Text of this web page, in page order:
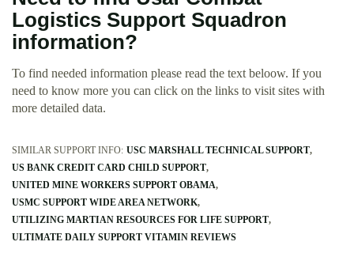
Logistics Support Squadron
information?
To find needed information please read the text beloow. If you
need to know more you can click on the links to visit sites with
more detailed data.
SIMILAR SUPPORT INFO: USC MARSHALL TECHNICAL SUPPORT
US BANK CREDIT CARD CHILD SUPPORT
UNITED MINE WORKERS SUPPORT OBAMA
USMC SUPPORT WIDE AREA NETWORK
UTILIZING MARTIAN RESOURCES FOR LIFE SUPPORT
ULTIMATE DAILY SUPPORT VITAMIN REVIEWS